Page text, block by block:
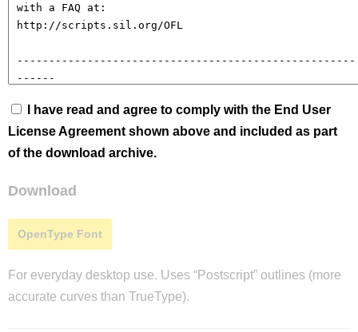
I have read and agree to comply with the End User
License Agreement shown above and included as part
of the download archive.
Download
OpenType Font
For everyday desktop use. Uses “Postscript” outlines (more
accurate curves than TrueType).